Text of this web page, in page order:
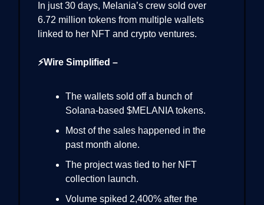
In just 30 days, Melania’s crew sold over
6.72 million tokens from multiple wallets
linked to her NFT and crypto ventures.
⚡Wire Simplified –
The wallets sold off a bunch of
Solana-based $MELANIA tokens.
Most of the sales happened in the
past month alone.
The project was tied to her NFT
collection launch.
Volume spiked 2,400% after the